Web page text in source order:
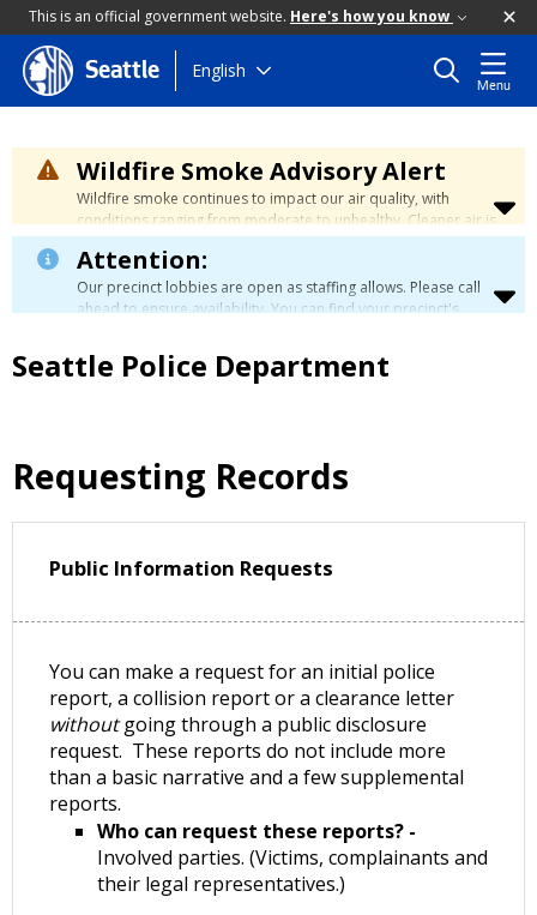
This is an official government website. Here's how you know
Skip
to
content
Seattle English
Menu
Wildfire Smoke Advisory Alert
Wildfire smoke continues to impact our air quality, with
conditions ranging from moderate to unhealthy. Cleaner air is
expected to move slowly into our region over the coming
days. Learn how to stay safe at the
Safety page.
Attention:
Our precinct lobbies are open as staffing allows. Please call
ahead to ensure availability. You can find your precinct's
Seattle Police Department
Requesting Records
Public Information Requests
You can make a request for an initial police
report, a collision report or a clearance letter
withoutgoing through a public disclosure
request. These reports do not include more
than a basic narrative and a few supplemental
reports.
Who can request these reports? -
Involved parties. (Victims, complainants and
their legal representatives.)